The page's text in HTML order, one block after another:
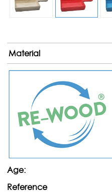
Material
Age:
Reference